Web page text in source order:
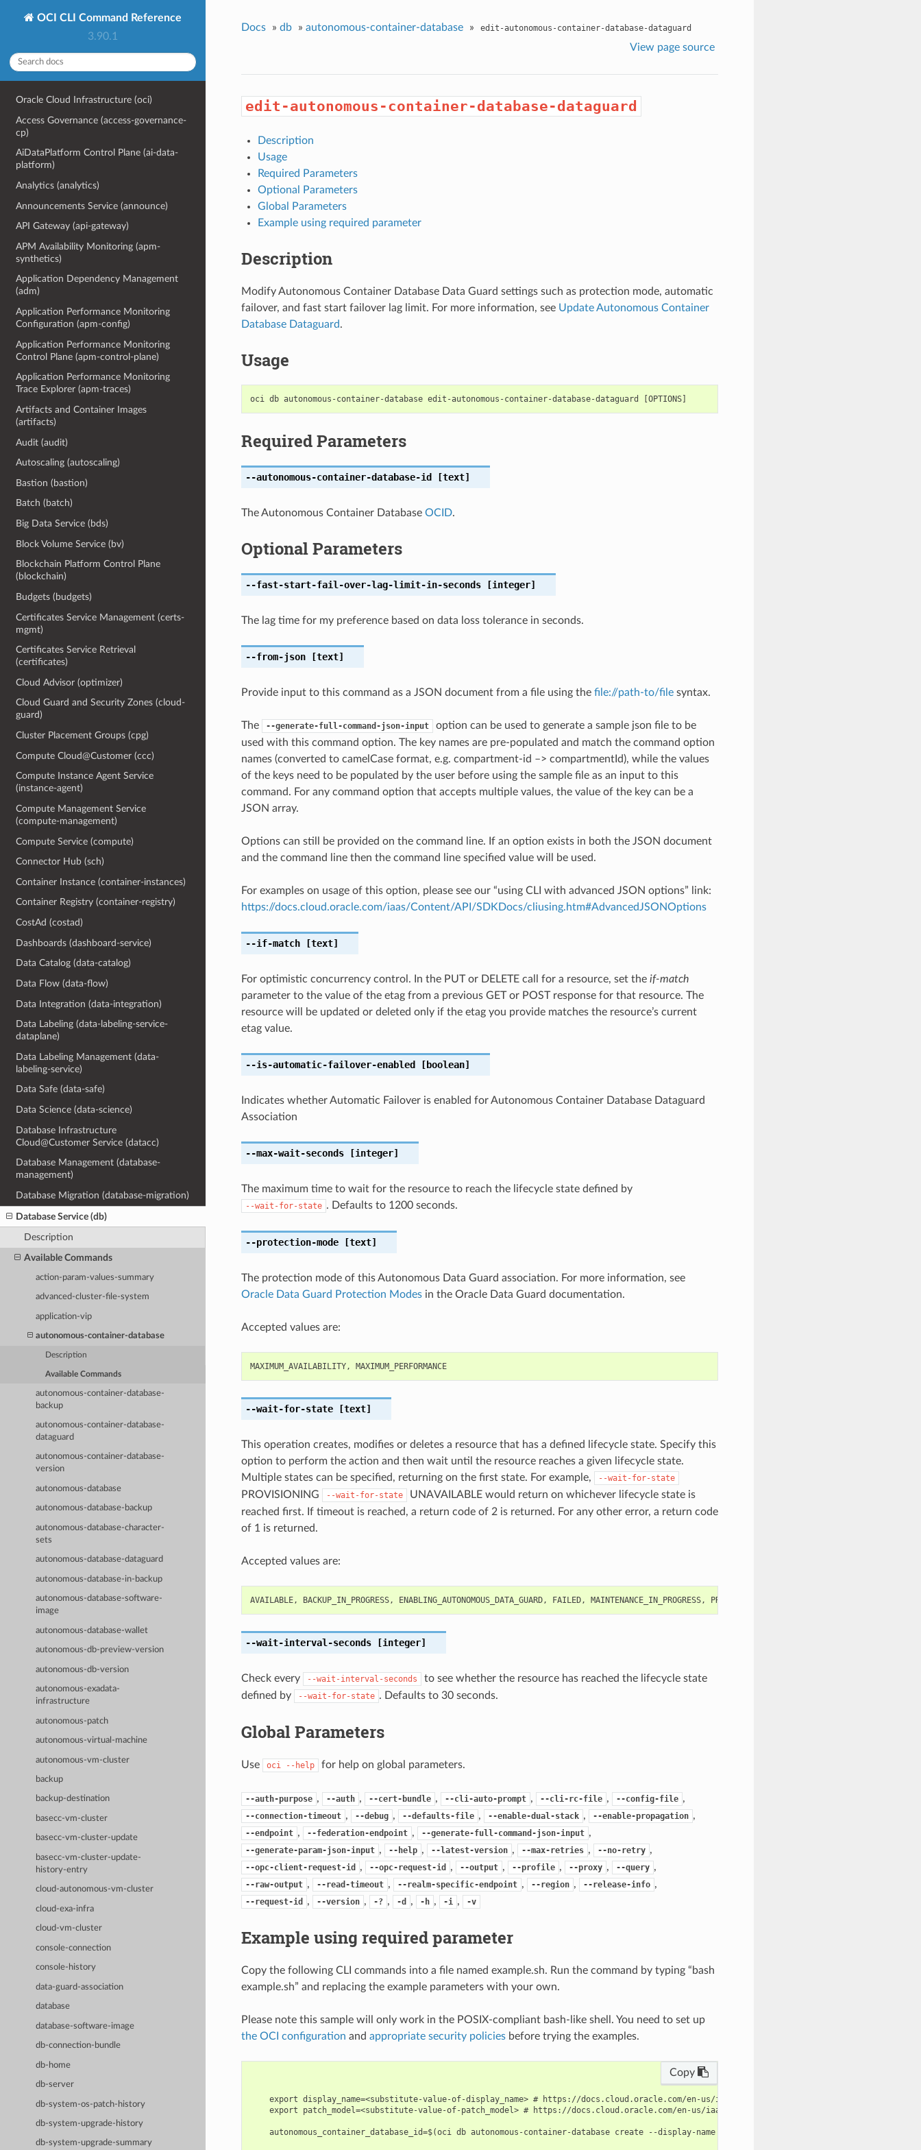
OCI CLI Command Reference
3.90.1
Oracle Cloud Infrastructure (oci)
Access Governance (access-governance-
cp)
AiDataPlatform Control Plane (ai-data-
platform)
Analytics (analytics)
Announcements Service (announce)
API Gateway (api-gateway)
APM Availability Monitoring (apm-
synthetics)
Application Dependency Management
(adm)
Application Performance Monitoring
Configuration (apm-config)
Application Performance Monitoring
Control Plane (apm-control-plane)
Application Performance Monitoring
Trace Explorer (apm-traces)
Artifacts and Container Images
(artifacts)
Audit (audit)
Autoscaling (autoscaling)
Bastion (bastion)
Batch (batch)
Big Data Service (bds)
Block Volume Service (bv)
Blockchain Platform Control Plane
(blockchain)
Budgets (budgets)
Certificates Service Management (certs-
mgmt)
Certificates Service Retrieval
(certificates)
Cloud Advisor (optimizer)
Cloud Guard and Security Zones (cloud-
guard)
Cluster Placement Groups (cpg)
Compute Cloud@Customer (ccc)
Compute Instance Agent Service
(instance-agent)
Compute Management Service
(compute-management)
Compute Service (compute)
Connector Hub (sch)
Container Instance (container-instances)
Container Registry (container-registry)
CostAd (costad)
Dashboards (dashboard-service)
Data Catalog (data-catalog)
Data Flow (data-flow)
Data Integration (data-integration)
Data Labeling (data-labeling-service-
dataplane)
Data Labeling Management (data-
labeling-service)
Data Safe (data-safe)
Data Science (data-science)
Database Infrastructure
Cloud@Customer Service (datacc)
Database Management (database-
management)
Database Migration (database-migration)
Database Service (db)
Description
Available Commands
action-param-values-summary
advanced-cluster-file-system
application-vip
autonomous-container-database
Description
Available Commands
autonomous-container-database-
backup
autonomous-container-database-
dataguard
autonomous-container-database-
version
autonomous-database
autonomous-database-backup
autonomous-database-character-
sets
autonomous-database-dataguard
autonomous-database-in-backup
autonomous-database-software-
image
autonomous-database-wallet
autonomous-db-preview-version
autonomous-db-version
autonomous-exadata-
infrastructure
autonomous-patch
autonomous-virtual-machine
autonomous-vm-cluster
backup
backup-destination
basecc-vm-cluster
basecc-vm-cluster-update
basecc-vm-cluster-update-
history-entry
cloud-autonomous-vm-cluster
cloud-exa-infra
cloud-vm-cluster
console-connection
console-history
data-guard-association
database
database-software-image
db-connection-bundle
db-home
db-server
db-system-os-patch-history
db-system-upgrade-history
db-system-upgrade-summary
Docs » db » autonomous-container-database » edit-autonomous-container-database-dataguard
View page source
edit-autonomous-container-database-dataguard
Description
Usage
Required Parameters
Optional Parameters
Global Parameters
Example using required parameter
Description
Modify Autonomous Container Database Data Guard settings such as protection mode, automatic
failover, and fast start failover lag limit. For more information, see Update Autonomous Container
Database Dataguard.
Usage
Required Parameters
--autonomous-container-database-id [text]
The Autonomous Container Database OCID.
Optional Parameters
--fast-start-fail-over-lag-limit-in-seconds[integer]
The lag time for my preference based on data loss tolerance in seconds.
--from-json[text]
Provide input to this command as a JSON document from a file using the file://path-to/filesyntax.
The --generate-full-command-json-input
option can be used to generate a sample json file to be
used with this command option. The key names are pre-populated and match the command option
names (converted to camelCase format, e.g. compartment-id –> compartmentId), while the values
of the keys need to be populated by the user before using the sample file as an input to this
command. For any command option that accepts multiple values, the value of the key can be a
JSON array.
Options can still be provided on the command line. If an option exists in both the JSON document
and the command line then the command line specified value will be used.
For examples on usage of this option, please see our “using CLI with advanced JSON options” link:
https://docs.cloud.oracle.com/iaas/Content/API/SDKDocs/cliusing.htm#AdvancedJSONOptions
--if-match[text]
For optimistic concurrency control. In the PUT or DELETE call for a resource, set the if-match
parameter to the value of the etag from a previous GET or POST response for that resource. The
resource will be updated or deleted only if the etag you provide matches the resource’s current
etag value.
--is-automatic-failover-enabled [boolean]
Indicates whether Automatic Failover is enabled for Autonomous Container Database Dataguard
Association
--max-wait-seconds[integer]
The maximum time to wait for the resource to reach the lifecycle state defined by
--wait-for-state . Defaults to 1200 seconds.
--protection-mode[text]
The protection mode of this Autonomous Data Guard association. For more information, see
Oracle Data Guard Protection Modesin the Oracle Data Guard documentation.
Accepted values are:
MAXIMUM_AVAILABILITY, MAXIMUM_PERFORMANCE
--wait-for-state[text]
This operation creates, modifies or deletes a resource that has a defined lifecycle state. Specify this
option to perform the action and then wait until the resource reaches a given lifecycle state.
Multiple states can be specified, returning on the first state. For example,
--wait-for-state
PROVISIONING --wait-for-state
UNAVAILABLE would return on whichever lifecycle state is
reached first. If timeout is reached, a return code of 2 is returned. For any other error, a return code
of 1 is returned.
Accepted values are:
AVAILABLE, BACKUP_IN_PROGRESS, ENABLING_AUTONOMOUS_DATA_GUARD, FAILED, MAINTENANCE_IN_PROGRESS, PROVISIONING
--wait-interval-seconds[integer]
Check every --wait-interval-seconds
to see whether the resource has reached the lifecycle state
defined by
--wait-for-state . Defaults to 30 seconds.
Global Parameters
Use oci --help for help on global parameters.
--auth-purpose , --auth , --cert-bundle , --cli-auto-prompt , --cli-rc-file , --config-file ,
--connection-timeout , --debug , --defaults-file , --enable-dual-stack , --enable-propagation ,
--endpoint , --federation-endpoint , --generate-full-command-json-input ,
--generate-param-json-input , --help , --latest-version , --max-retries , --no-retry ,
--opc-client-request-id , --opc-request-id , --output , --profile , --proxy , --query ,
--raw-output , --read-timeout , --realm-specific-endpoint , --region , --release-info ,
--request-id , --version , -? , -d , -h , -i , -v
Example using required parameter
Copy the following CLI commands into a file named example.sh. Run the command by typing “bash
example.sh” and replacing the example parameters with your own.
Please note this sample will only work in the POSIX-compliant bash-like shell. You need to set up
the OCI configuration and appropriate security policiesbefore trying the examples.
Copy
export display_name=<substitute-value-of-display_name> # https://docs.cloud.oracle.com/en-us/iaas/tools/oci-cli/latest/oci_cli_docs/
export patch_model=<substitute-value-of-patch_model> # https://docs.cloud.oracle.com/en-us/iaas/tools/oci-cli/latest/oci_cli_docs/
autonomous_container_database_id=$(oci db autonomous-container-database create --display-name $display_name --patch-model $patch_model